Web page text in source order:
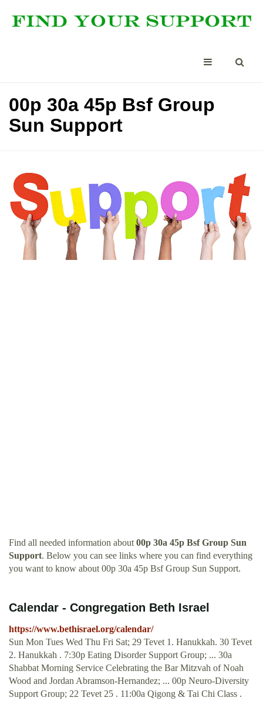
00p 30a 45p Bsf Group
Sun Support
Find all needed information about 00p 30a 45p Bsf Group Sun
Support. Below you can see links where you can find everything
you want to know about 00p 30a 45p Bsf Group Sun Support.
Calendar - Congregation Beth Israel
https://www.bethisrael.org/calendar/
Sun Mon Tues Wed Thu Fri Sat; 29 Tevet 1. Hanukkah. 30 Tevet
2. Hanukkah . 7:30p Eating Disorder Support Group; ... 30a
Shabbat Morning Service Celebrating the Bar Mitzvah of Noah
Wood and Jordan Abramson-Hernandez; ... 00p Neuro-Diversity
Support Group; 22 Tevet 25 . 11:00a Qigong & Tai Chi Class .